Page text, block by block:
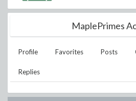
MaplePrimes
Profile Favorites Posts
Replies